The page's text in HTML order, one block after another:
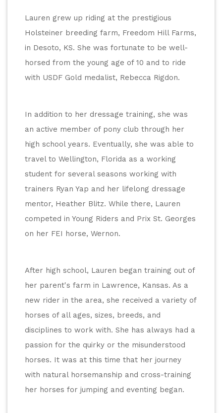
Lauren grew up riding at the prestigious
Holsteiner breeding farm, Freedom Hill Farms,
in Desoto, KS. She was fortunate to be well-
horsed from the young age of 10 and to ride
with USDF Gold medalist, Rebecca Rigdon.
In addition to her dressage training, she was
an active member of pony club through her
high school years. Eventually, she was able to
travel to Wellington, Florida as a working
student for several seasons working with
trainers Ryan Yap and her lifelong dressage
mentor, Heather Blitz. While there, Lauren
competed in Young Riders and Prix St. Georges
on her FEI horse, Wernon.
After high school, Lauren began training out of
her parent's farm in Lawrence, Kansas. As a
new rider in the area, she received a variety of
horses of all ages, sizes, breeds, and
disciplines to work with. She has always had a
passion for the quirky or the misunderstood
horses. It was at this time that her journey
with natural horsemanship and cross-training
her horses for jumping and eventing began.